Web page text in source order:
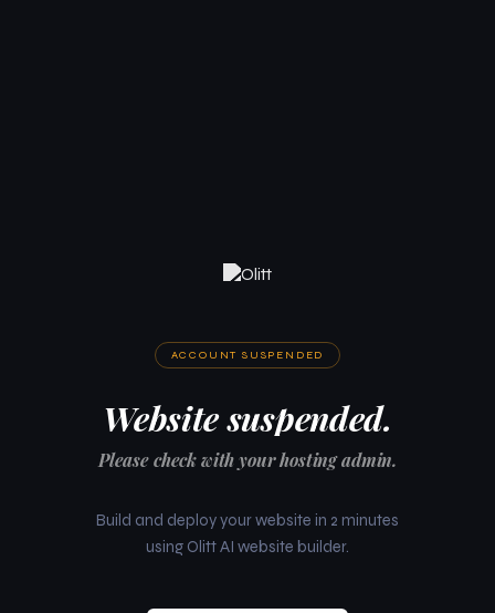
ACCOUNT SUSPENDED
Website suspended.
Please check with your hosting admin.
Build and deploy your website in 2 minutes
using Olitt AI website builder.